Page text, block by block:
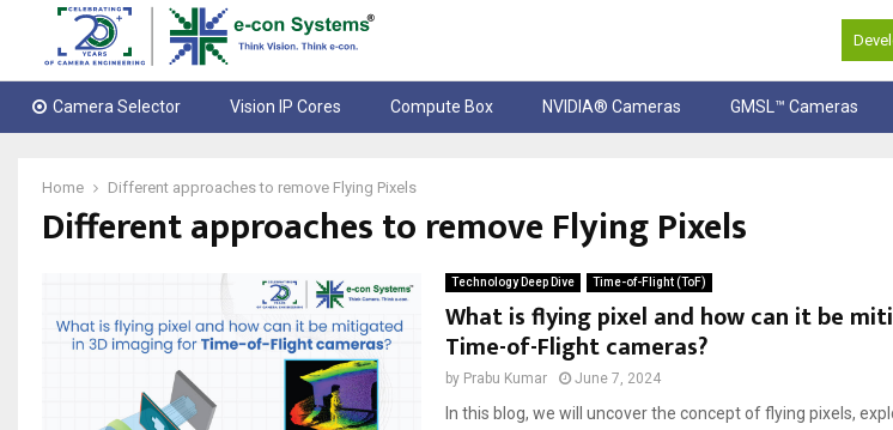
Camera Selector Vision IP Cores Compute Box NVIDIA® Cameras GMSL™ Cameras
Home Different approaches to remove Flying Pixels
Different approaches to remove Flying Pixels
Technology Deep Dive Time-of-Flight (ToF)
What is flying pixel and how can it be
Time-of-Flight cameras?
by Prabu Kumar June 7, 2024
In this blog, we will uncover the concept of flying pixels,